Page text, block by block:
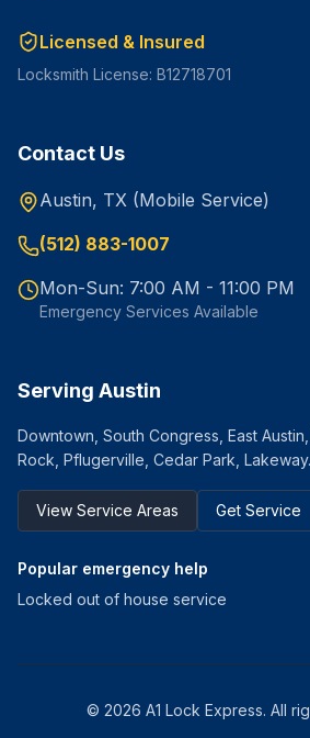
Licensed & Insured
Locksmith License: B12718701
Contact Us
Austin, TX (Mobile Service)
(512) 883-1007
Mon-Sun: 7:00 AM - 11:00 PM
Emergency Services Available
Serving Austin
Downtown, South Congress, East
Rock, Pflugerville, Cedar Park, Lakeway.
View Service Areas Get Service
Popular emergency help
Locked out of house service
© 2026 A1 Lock Express. All